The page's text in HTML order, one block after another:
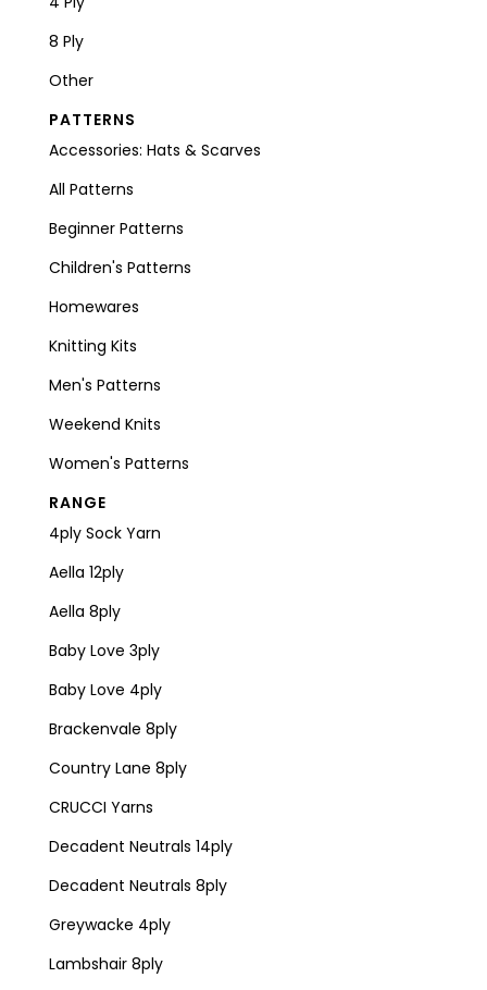
8 Ply
Other
PATTERNS
Accessories: Hats & Scarves
All Patterns
Beginner Patterns
Children's Patterns
Homewares
Knitting Kits
Men's Patterns
Weekend Knits
Women's Patterns
RANGE
4ply Sock Yarn
Aella 12ply
Aella 8ply
Baby Love 3ply
Baby Love 4ply
Brackenvale 8ply
Country Lane 8ply
CRUCCI Yarns
Decadent Neutrals 14ply
Decadent Neutrals 8ply
Greywacke 4ply
Lambshair 8ply